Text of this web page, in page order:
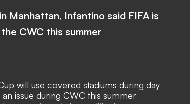
Manhattan, Infantino said FIFA is
CWC this summer
will use covered stadiums during day
issue during CWC this summer